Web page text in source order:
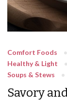
Comfort Foods
Healthy & Light
Soups & Stews
Savory